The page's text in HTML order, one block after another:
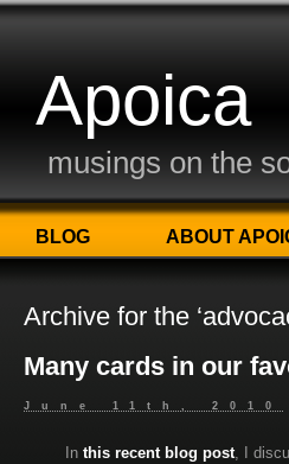
Apoica
musings on the
BLOG ABOUT
Archive for the
Many cards in our
June 11th, 2010
In this recent blog post, I